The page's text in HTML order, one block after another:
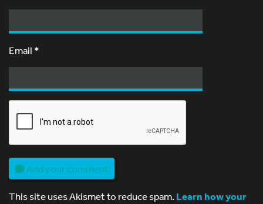
Email *
Add your comment
This site uses Akismet to reduce spam.Learn how your